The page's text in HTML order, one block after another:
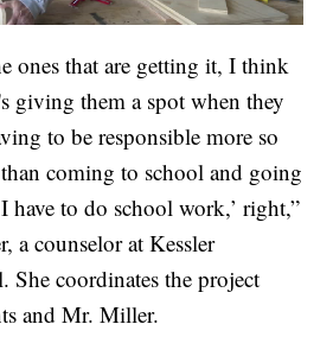
ones that are getting it, I think
giving them a spot when they
to be responsible more so
coming to school and going
have to do school work,’ right,”
a counselor at Kessler
She coordinates the project
and Mr. Miller.